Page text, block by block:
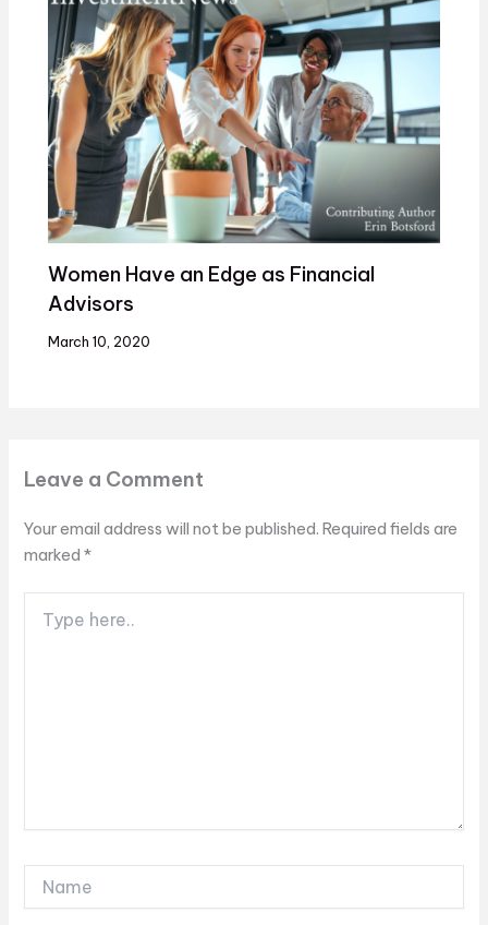
Women Have an Edge as Financial
Advisors
March 10, 2020
Leave a Comment
Your email address will not be published. Required fields are
marked*
here..